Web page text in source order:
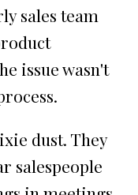
sales team
issue wasn't
dust. They
salespeople